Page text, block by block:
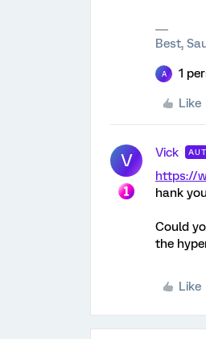
Best,
A 1
Like
V Vick
https://
hank you
Could
the
Like